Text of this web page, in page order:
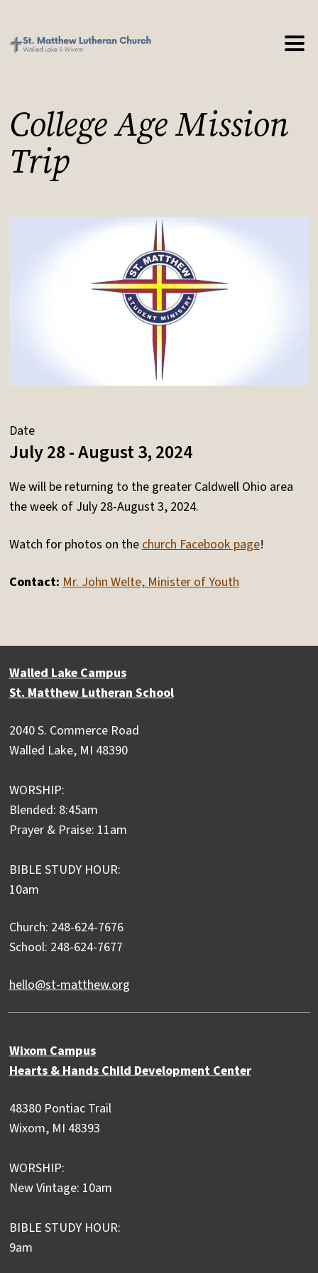
College Age Mission
Trip
Date
July 28 - August 3, 2024
We will be returning to the greater Caldwell Ohio area
the week of July 28-August 3, 2024.
Watch for photos on thechurch Facebook page!
Contact:Mr. John Welte, Minister of Youth
Walled Lake Campus
St. Matthew Lutheran School
2040 S. Commerce Road
Walled Lake, MI 48390
WORSHIP:
Blended: 8:45am
Prayer & Praise: 11am
BIBLE STUDY HOUR:
10am
Church: 248-624-7676
School: 248-624-7677
hello@st-matthew.org
Wixom Campus
Hearts & Hands Child Development Center
48380 Pontiac Trail
Wixom, MI 48393
WORSHIP:
New Vintage: 10am
BIBLE STUDY HOUR:
9am